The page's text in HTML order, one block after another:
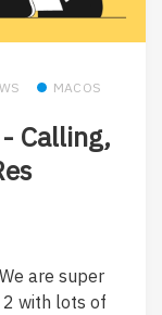
MACOS
Calling,
are super
2 with lots of